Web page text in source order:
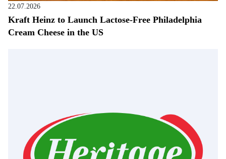
22.07.2026
Kraft Heinz to Launch Lactose-Free Philadelphia
Cream Cheese in the US